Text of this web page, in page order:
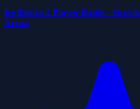
Ice Bricks 2 Player Battle -
Arena